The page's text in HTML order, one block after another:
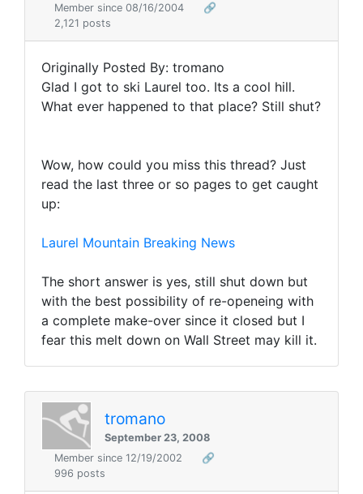
Member since 08/16/2004
🔗
2,121 posts
Originally Posted By: tromano
Glad I got to ski Laurel too. Its a cool hill.
What ever happened to that place? Still shut?
Wow, how could you miss this thread? Just
read the last three or so pages to get caught
up:
Laurel Mountain Breaking News
The short answer is yes, still shut down but
with the best possibility of re-openeing with
a complete make-over since it closed but I
fear this melt down on Wall Street may kill it.
tromano
September 23, 2008
Member since 12/19/2002
🔗
996 posts